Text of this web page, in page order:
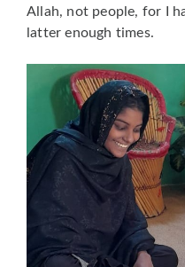
Allah, not people, for I
latter enough times.